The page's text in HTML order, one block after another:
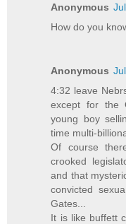
Anonymous
How do you
Anonymous
4:32 leave
except for the
young boy
time multi-
Of course
crooked
and that
convicted
Gates...
It is like buffett